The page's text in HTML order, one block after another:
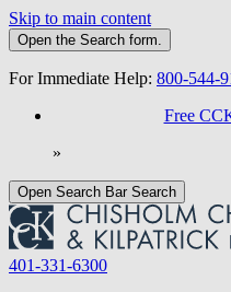
Skip to main content
Open the Search form.
For Immediate Help: 800-544-
Free
»
Open Search Bar Search
401-331-6300